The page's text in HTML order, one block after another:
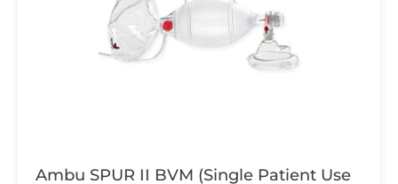
Ambu SPUR II BVM (Single Patient Use